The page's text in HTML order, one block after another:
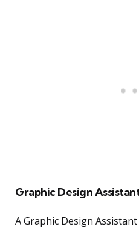
Graphic Design
A Graphic Design